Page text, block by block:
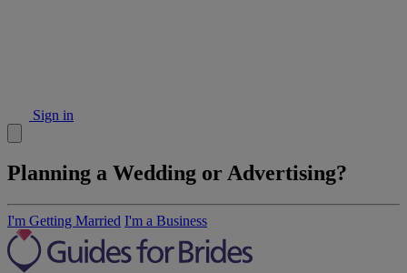
Sign in
Planning a Wedding or Advertising?
I'm Getting Married I'm a Business